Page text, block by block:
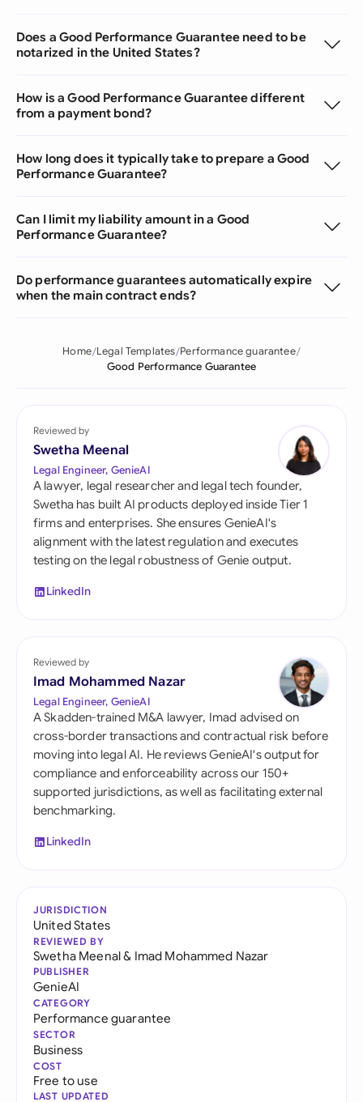
Does a Good Performance Guarantee need to be
notarized in the United States?
How is a Good Performance Guarantee different
from a payment bond?
How long does it typically take to prepare a Good
Performance Guarantee?
Can I limit my liability amount in a Good
Performance Guarantee?
Do performance guarantees automatically expire
when the main contract ends?
Home Legal Templates Performance guarantee
Good Performance Guarantee
Reviewed by
Swetha Meenal
Legal Engineer, GenieAI
A lawyer, legal researcher and legal tech founder,
Swetha has built AI products deployed inside Tier 1
firms and enterprises. She ensures GenieAI's
alignment with the latest regulation and executes
testing on the legal robustness of Genie output.
LinkedIn
Reviewed by
Imad Mohammed Nazar
Legal Engineer, GenieAI
A Skadden-trained M&A lawyer, Imad advised on
cross-border transactions and contractual risk before
moving into legal AI. He reviews GenieAI's output for
compliance and enforceability across our 150+
supported jurisdictions, as well as facilitating external
benchmarking.
LinkedIn
JURISDICTION
United States
REVIEWED BY
Swetha Meenal& Imad Mohammed Nazar
PUBLISHER
GenieAI
CATEGORY
Performance guarantee
SECTOR
Business
COST
Free to use
LAST UPDATED